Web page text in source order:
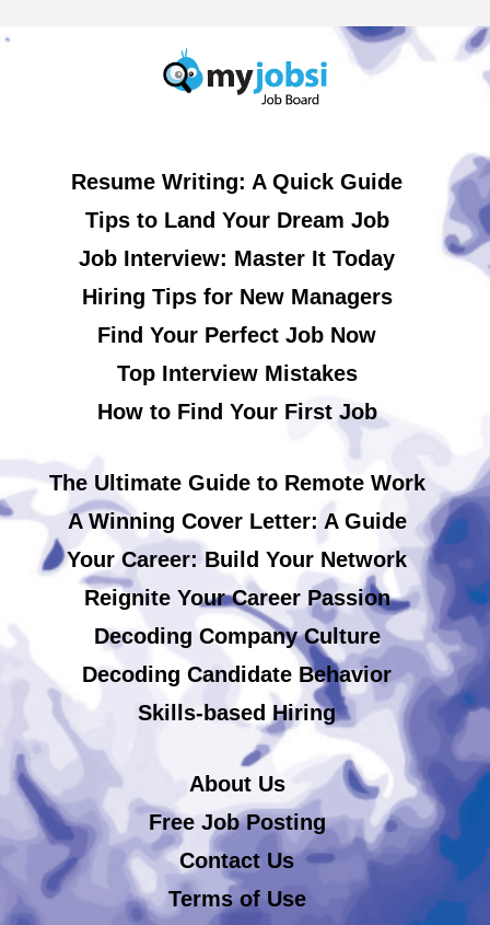
Resume Writing: A Quick Guide
Tips to Land Your Dream Job
Job Interview: Master It Today
Hiring Tips for New Managers
Find Your Perfect Job Now
Top Interview Mistakes
How to Find Your First Job
The Ultimate Guide to Remote Work
A Winning Cover Letter: A Guide
Your Career: Build Your Network
Reignite Your Career Passion
Decoding Company Culture
Decoding Candidate Behavior
Skills-based Hiring
About Us
Free Job Posting
Contact Us
Terms of Use